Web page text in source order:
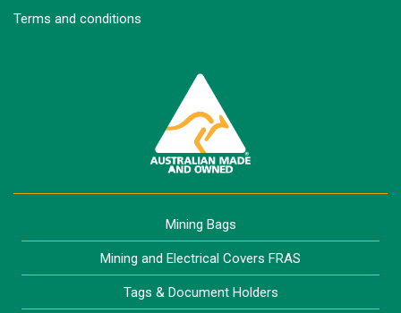
Terms and conditions
Mining Bags
Mining and Electrical Covers FRAS
Tags & Document Holders